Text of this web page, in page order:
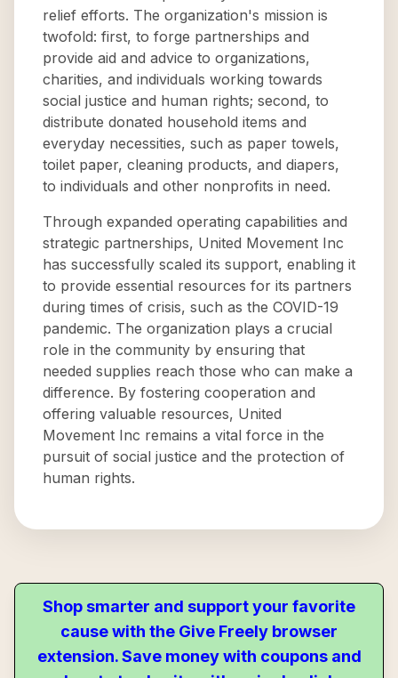
relief efforts. The organization's mission is
twofold: first, to forge partnerships and
provide aid and advice to organizations,
charities, and individuals working towards
social justice and human rights; second, to
distribute donated household items and
everyday necessities, such as paper towels,
toilet paper, cleaning products, and diapers,
to individuals and other nonprofits in need.
Through expanded operating capabilities and
strategic partnerships, United Movement Inc
has successfully scaled its support, enabling it
to provide essential resources for its partners
during times of crisis, such as the COVID-19
pandemic. The organization plays a crucial
role in the community by ensuring that
needed supplies reach those who can make a
difference. By fostering cooperation and
offering valuable resources, United
Movement Inc remains a vital force in the
pursuit of social justice and the protection of
human rights.
Shop smarter and support your favorite
cause with the Give Freely browser
extension. Save money with coupons and